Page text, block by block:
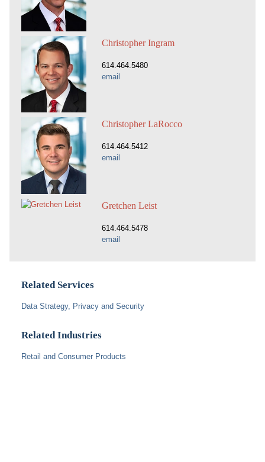
Christopher Ingram
614.464.5480
email
Christopher LaRocco
614.464.5412
email
Gretchen Leist
614.464.5478
email
Related Services
Data Strategy, Privacy and Security
Related Industries
Retail and Consumer Products